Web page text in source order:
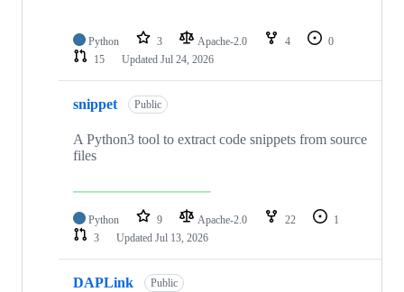
Python 3 Apache-2.0 4
0
15
Updated Jul 24, 2026
snippet Public
A Python3 tool to extract code snippets from source
files
Python 9 Apache-2.0 22
1
3
Updated Jul 13, 2026
DAPLink Public